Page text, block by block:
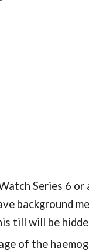
Series 6
background
till will be
of the